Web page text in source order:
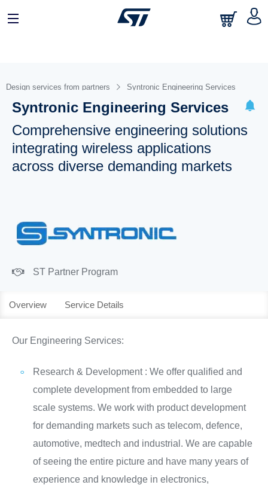
Design services from partners Syntronic Engineering Services
Syntronic Engineering Services
Comprehensive engineering solutions
integrating wireless applications
across diverse demanding markets
ST Partner Program
Overview Service Details
Our Engineering Services:
Research & Development : We offer qualified and
complete development from embedded to large
scale systems. We work with product development
for demanding markets such as telecom, defence,
automotive, medtech and industrial. We are capable
of seeing the entire picture and have many years of
experience and knowledge in electronics,